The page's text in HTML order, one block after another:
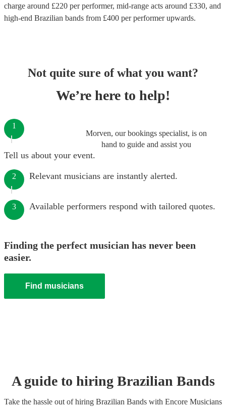
charge around £220 per performer, mid-range acts around £330, and
high-end Brazilian bands from £400 per performerupwards.
Not quite sure of what you want?
We’re here to help!
Morven, our bookings specialist, is on
hand to guide and assist you
1
Tell us about your event.
2 Relevant musicians are instantly alerted.
3 Available performers respond with tailored quotes.
Finding the perfect musician has never been
easier.
Find musicians
A guide to hiring Brazilian Bands
Take the hassle out of hiring Brazilian Bands with Encore Musicians